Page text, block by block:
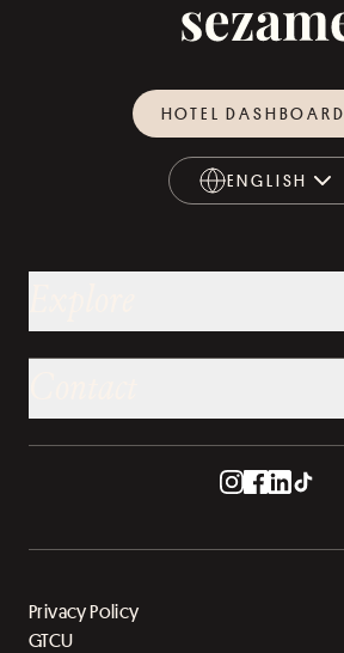
HOTEL DASHBOARD
ENGLISH
ENGLISH
Privacy Policy
GTCU